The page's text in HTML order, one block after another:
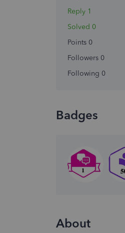
Reply 1
Solved 0
Points 0
Followers 0
Following 0
Badges
About